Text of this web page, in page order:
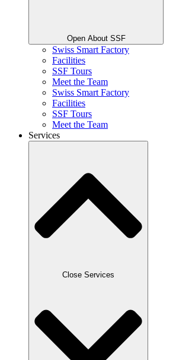
Open About SSF
Swiss Smart Factory
Facilities
SSF Tours
Meet the Team
Swiss Smart Factory
Facilities
SSF Tours
Meet the Team
Services
Close Services